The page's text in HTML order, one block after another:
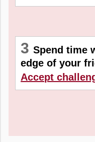
3Spend time
edge of your
Accept